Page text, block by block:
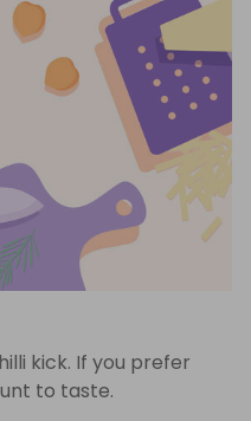
kick. If you prefer
to taste.